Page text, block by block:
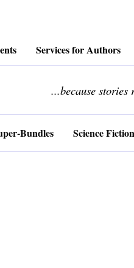
Services for Authors
...because stories
Bundles Science Fiction